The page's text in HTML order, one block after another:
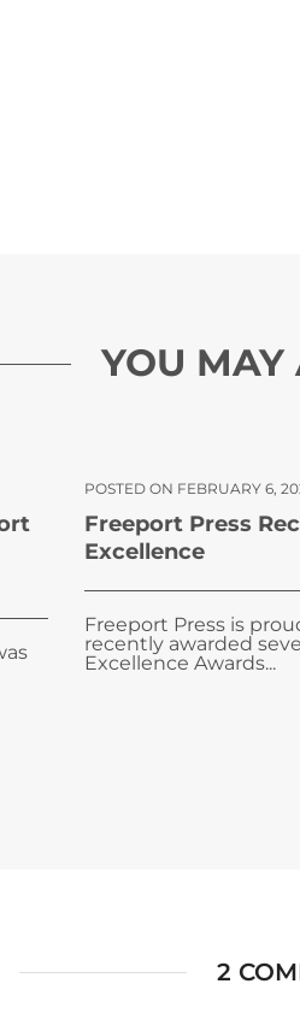
YOU MAY
POSTED ON FEBRUARY 6,
Freeport Press
Excellence
Freeport Press is
recently awarded
Excellence Awards...
2